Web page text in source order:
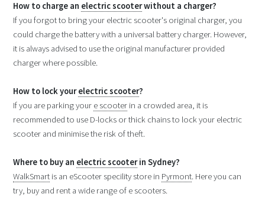
How to charge an electric scooterwithout a charger?
If you forgot to bring your electric scooter's original charger, you
could charge the battery with a universal battery charger. However,
it is always advised to use the original manufacturer provided
charger where possible.
How to lock yourelectric scooter?
If you are parking your e scooter in a crowded area, it is
recommended to use D-locks or thick chains to lock your electric
scooter and minimise the risk of theft.
Where to buy an electric scooterin Sydney?
WalkSmart is an eScooter specility store in Pyrmont. Here you can
try, buy and rent a wide range of e scooters.